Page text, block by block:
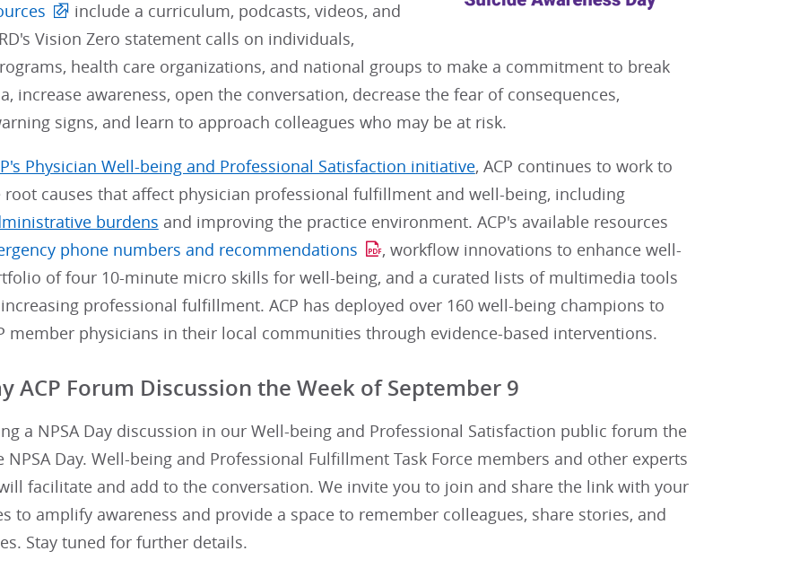
include a curriculum, podcasts, videos, and
Vision Zero statement calls on individuals,
health care organizations, and national groups to make a commitment to break
increase awareness, open the conversation, decrease the fear of consequences,
signs, and learn to approach colleagues who may be at risk.
Physician Well-being and Professional Satisfaction initiative, ACP continues to work to
root causes that affect physician professional fulfillment and well-being, including
burdens and improving the practice environment. ACP's available resources
phone numbers and recommendations
, workflow innovations to enhance well-
of four 10-minute micro skills for well-being, and a curated lists of multimedia tools
professional fulfillment. ACP has deployed over 160 well-being champions to
member physicians in their local communities through evidence-based interventions.
ACP Forum Discussion the Week of September 9
a NPSA Day discussion in our Well-being and Professional Satisfaction public forum the
NPSA Day. Well-being and Professional Fulfillment Task Force members and other experts
facilitate and add to the conversation. We invite you to join and share the link with your
to amplify awareness and provide a space to remember colleagues, share stories, and
Stay tuned for further details.